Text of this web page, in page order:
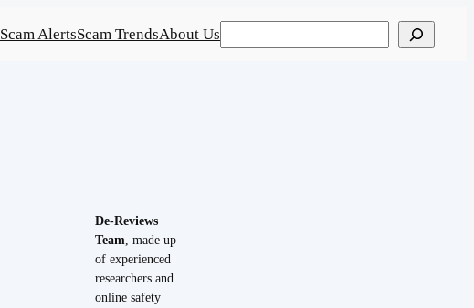
Scam AlertsScam TrendsAbout Us
De-Reviews
Team , made up
of experienced
researchers and
online safety